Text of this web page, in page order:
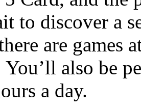
to discover a
are games
You’ll also be
a day.